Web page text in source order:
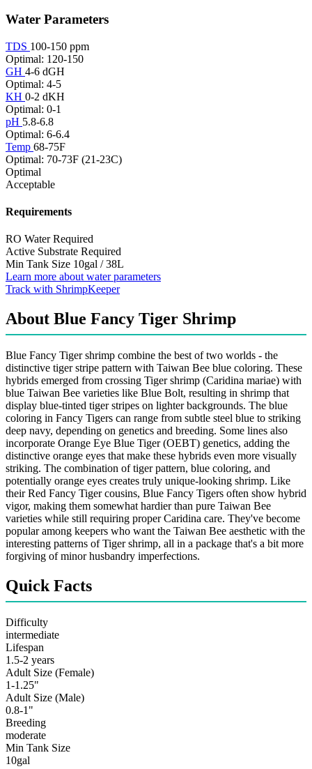
Water Parameters
TDS 100-150 ppm
Optimal: 120-150
GH 4-6 dGH
Optimal: 4-5
KH 0-2 dKH
Optimal: 0-1
pH 5.8-6.8
Optimal: 6-6.4
Temp 68-75F
Optimal: 70-73F (21-23C)
Optimal
Acceptable
Requirements
RO Water Required
Active Substrate Required
Min Tank Size 10gal / 38L
Learn more about water parameters
Track with ShrimpKeeper
About Blue Fancy Tiger Shrimp
Blue Fancy Tiger shrimp combine the best of two worlds - the
distinctive tiger stripe pattern with Taiwan Bee blue coloring. These
hybrids emerged from crossing Tiger shrimp (Caridina mariae) with
blue Taiwan Bee varieties like Blue Bolt, resulting in shrimp that
display blue-tinted tiger stripes on lighter backgrounds. The blue
coloring in Fancy Tigers can range from subtle steel blue to striking
deep navy, depending on genetics and breeding. Some lines also
incorporate Orange Eye Blue Tiger (OEBT) genetics, adding the
distinctive orange eyes that make these hybrids even more visually
striking. The combination of tiger pattern, blue coloring, and
potentially orange eyes creates truly unique-looking shrimp. Like
their Red Fancy Tiger cousins, Blue Fancy Tigers often show hybrid
vigor, making them somewhat hardier than pure Taiwan Bee
varieties while still requiring proper Caridina care. They've become
popular among keepers who want the Taiwan Bee aesthetic with the
interesting patterns of Tiger shrimp, all in a package that's a bit more
forgiving of minor husbandry imperfections.
Quick Facts
Difficulty
intermediate
Lifespan
1.5-2 years
Adult Size (Female)
1-1.25"
Adult Size (Male)
0.8-1"
Breeding
moderate
Min Tank Size
10gal